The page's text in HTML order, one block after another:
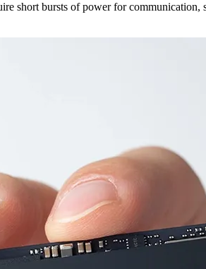
short bursts of power for